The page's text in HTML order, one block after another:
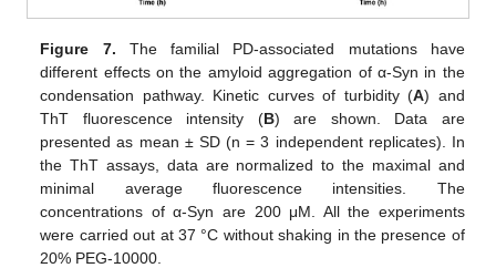
Figure 7. The familial PD-associated mutations have
different effects on the amyloid aggregation of α-Syn in the
condensation pathway. Kinetic curves of turbidity (A) and
ThT fluorescence intensity (B) are shown. Data are
presented as mean ± SD (n = 3 independent replicates). In
the ThT assays, data are normalized to the maximal and
minimal average fluorescence intensities. The
concentrations of α-Syn are 200 μM. All the experiments
were carried out at 37 °C without shaking in the presence of
20% PEG-10000.